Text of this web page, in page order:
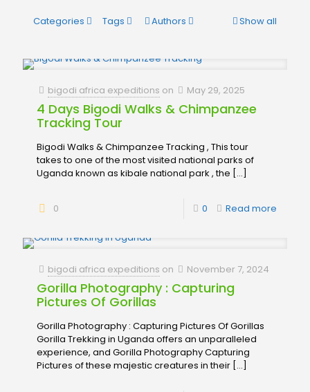
Categories Tags Authors Show all
bigodi africa expeditions on May 29, 2025
4 Days Bigodi Walks & Chimpanzee
Tracking Tour
Bigodi Walks & Chimpanzee Tracking , This tour
takes to one of the most visited national parks of
Uganda known as kibale national park , the […]
0 0 Read more
bigodi africa expeditions on November 7, 2024
Gorilla Photography : Capturing
Pictures Of Gorillas
Gorilla Photography : Capturing Pictures Of Gorillas
Gorilla Trekking in Uganda offers an unparalleled
experience, and Gorilla Photography Capturing
Pictures of these majestic creatures in their […]